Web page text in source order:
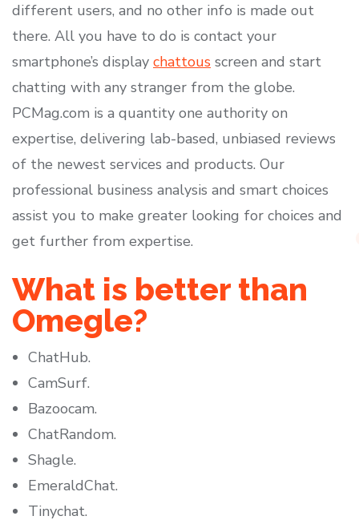
different users, and no other info is made out
there. All you have to do is contact your
smartphone’s display chattous screen and start
chatting with any stranger from the globe.
PCMag.com is a quantity one authority on
expertise, delivering lab-based, unbiased reviews
of the newest services and products. Our
professional business analysis and smart choices
assist you to make greater looking for choices and
get further from expertise.
What is better than
Omegle?
ChatHub.
CamSurf.
Bazoocam.
ChatRandom.
Shagle.
EmeraldChat.
Tinychat.